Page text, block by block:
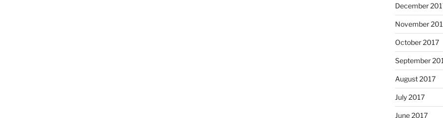
December
November
October 2017
September
August 2017
July 2017
June 2017